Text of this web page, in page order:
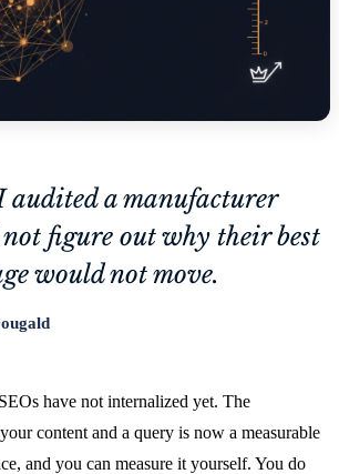
audited a manufacturer
figure out why their best
would not move.
have not internalized yet. The
content and a query is now a measurable
and you can measure it yourself. You do